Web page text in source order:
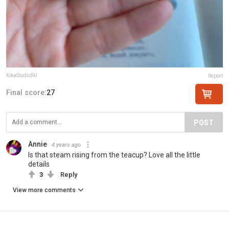
KikaStudioRU Report
Final score:27
POST
Annie 4 years ago
Is that steam rising from the teacup? Love all the little
details
3 Reply
View more comments